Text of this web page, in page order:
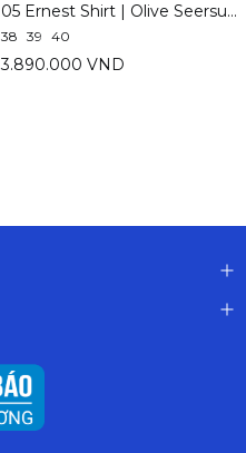
05 Ernest Shirt | Olive Seersucker
38 39 40
3.890.000 VND